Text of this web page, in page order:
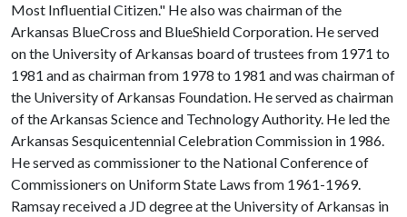
Most Influential Citizen." He also was chairman of the
Arkansas BlueCross and BlueShield Corporation. He served
on the University of Arkansas board of trustees from 1971 to
1981 and as chairman from 1978 to 1981 and was chairman of
the University of Arkansas Foundation. He served as chairman
of the Arkansas Science and Technology Authority. He led the
Arkansas Sesquicentennial Celebration Commission in 1986.
He served as commissioner to the National Conference of
Commissioners on Uniform State Laws from 1961-1969.
Ramsay received a JD degree at the University of Arkansas in